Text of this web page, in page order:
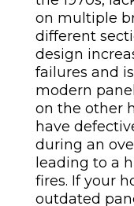
on multiple
different
design
failures and
modern
on the other
have
during an
leading to a
fires. If your
outdated